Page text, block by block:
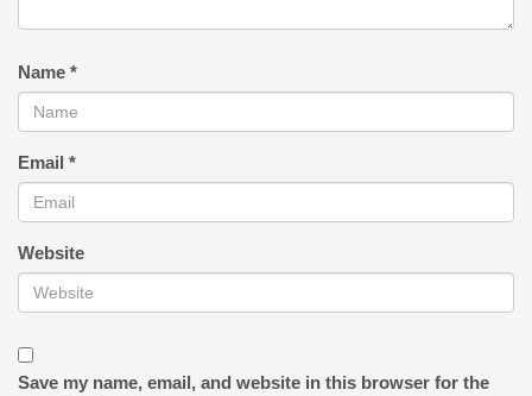
Name *
Email *
Website
Save my name, email, and website in this browser for the